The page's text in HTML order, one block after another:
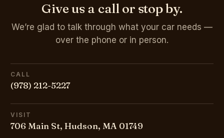
Give us a call or stop by.
We’re glad to talk through what your car needs —
over the phone or in person.
CALL
(978) 212-5227
VISIT
706 Main St, Hudson, MA 01749